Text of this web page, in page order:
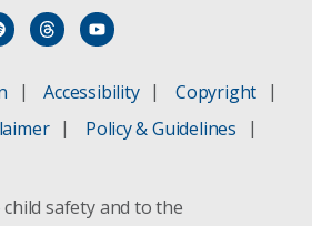
Accessibility
Copyright
Policy & Guidelines
safety and to the